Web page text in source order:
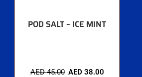
POD SALT – ICE MINT
AED45.00 AED 38.00